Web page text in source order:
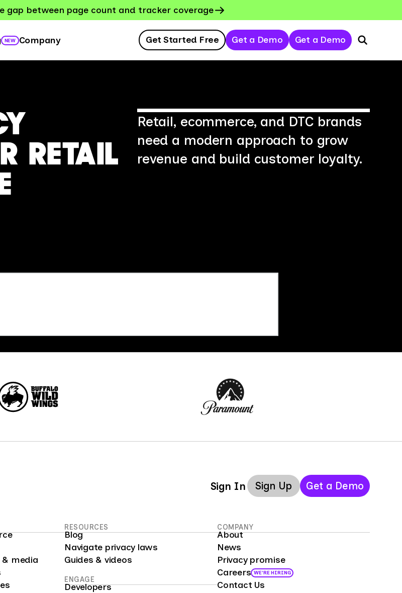
gap between page count and tracker coverage
NEW Company Get Started Free Get a Demo Get a Demo
RETAIL
Retail, ecommerce, and DTC brands
need a modern approach to grow
revenue and build customer loyalty.
Sign In Sign Up Get a Demo
media
RESOURCES
Blog
Navigate privacy laws
Guides & videos
ENGAGE
Developers
COMPANY
About
News
Privacy promise
Careers WE'RE HIRING
Contact Us